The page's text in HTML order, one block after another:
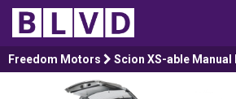
Home
Freedom Motors Scion XS-able Manual